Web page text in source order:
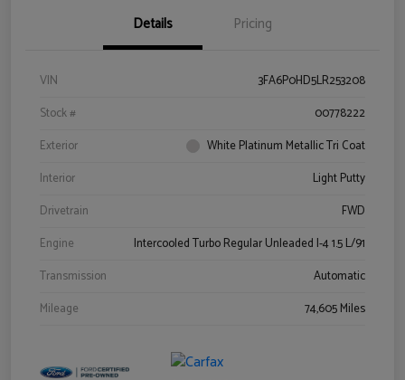
Details Pricing
VIN
3FA6P0HD5LR253208
Stock #
00778222
Exterior
White Platinum Metallic Tri Coat
Interior
Light Putty
Drivetrain
FWD
Engine
Intercooled Turbo Regular Unleaded I-4 1.5 L/91
Transmission
Automatic
Mileage
74,605 Miles